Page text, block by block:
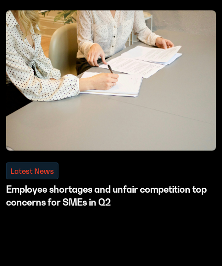
Latest News
Employee shortages and unfair competition top
concerns for SMEs in Q2